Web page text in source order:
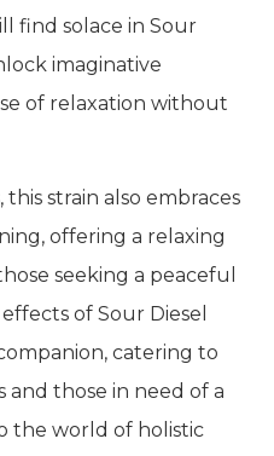
find solace in Sour
imaginative
of relaxation without
strain also embraces
offering a relaxing
seeking a peaceful
of Sour Diesel
catering to
those in need of a
the world of holistic